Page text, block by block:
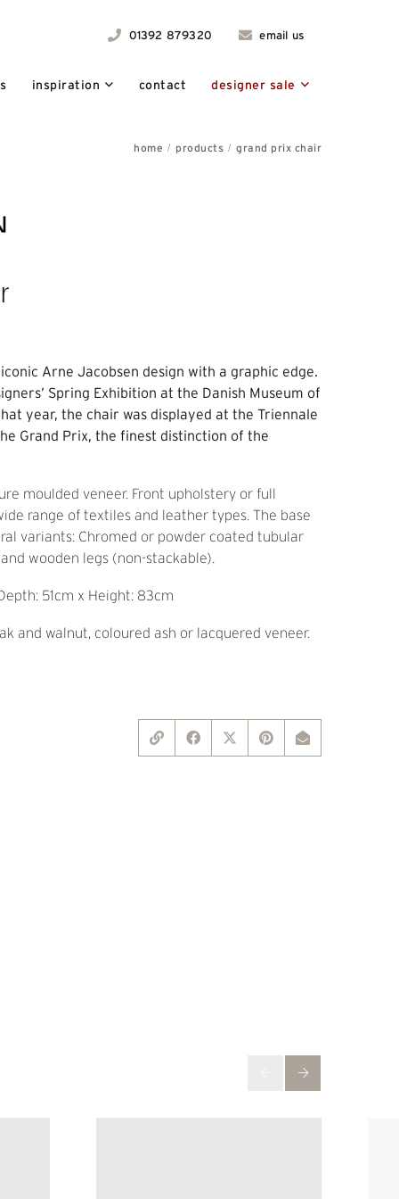
01392 879320 email us
inspiration contact designer sale
home products grand prix chair
Arne Jacobsen design with a graphic edge.
Spring Exhibition at the Danish Museum of
year, the chair was displayed at the Triennale
Grand Prix, the finest distinction of the
moulded veneer. Front upholstery or full
range of textiles and leather types. The base
variants: Chromed or powder coated tubular
wooden legs (non-stackable).
51cm x Height: 83cm
and walnut, coloured ash or lacquered veneer.